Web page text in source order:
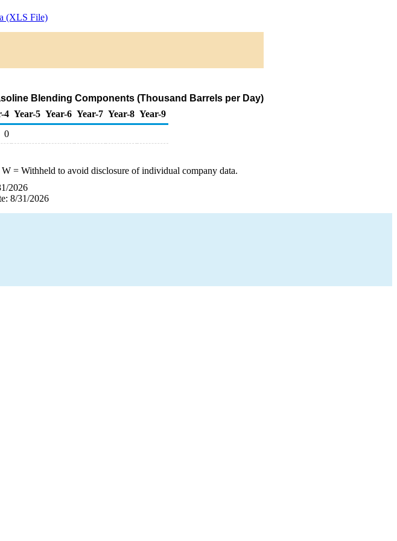
(XLS File)
Blending Components (Thousand Barrels per Day)
4 Year-5 Year-6 Year-7 Year-8 Year-9
0
W= Withheld to avoid disclosure of individual company data.
2026
8/31/2026